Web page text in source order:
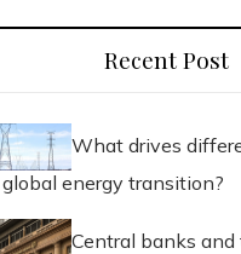
Recent Post
What drives
energy transition?
Central banks and